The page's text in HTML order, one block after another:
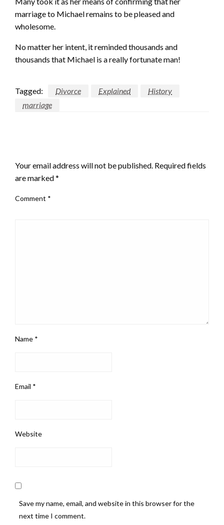
marriage to Michael remains to be pleased and
wholesome.
No matter her intent, it reminded thousands and
thousands that Michael is a really fortunate man!
Tagged: Divorce Explained
History
marriage
Your email address will not be published. Required fields
are marked*
Comment *
Name *
Email *
Website
Save my name, email, and website in this browser for the
next time I comment.